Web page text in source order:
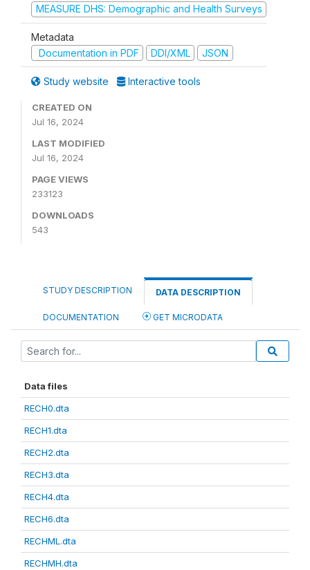
MEASURE DHS: Demographic and Health Surveys
Metadata
Documentation in PDF
DDI/XML JSON
Study website Interactive tools
CREATED ON
Jul 16, 2024
LAST MODIFIED
Jul 16, 2024
PAGE VIEWS
233123
DOWNLOADS
543
STUDY DESCRIPTION DATA DESCRIPTION
DOCUMENTATION GET MICRODATA
Data files
RECH0.dta
RECH1.dta
RECH2.dta
RECH3.dta
RECH4.dta
RECH6.dta
RECHML.dta
RECHMH.dta